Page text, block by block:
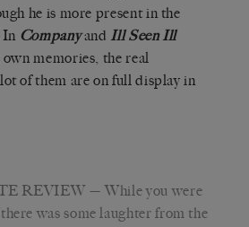
he is more present in the
In Companyand Ill Seen Ill
memories, the real
of them are on full display in
REVIEW — While you were
was some laughter from the